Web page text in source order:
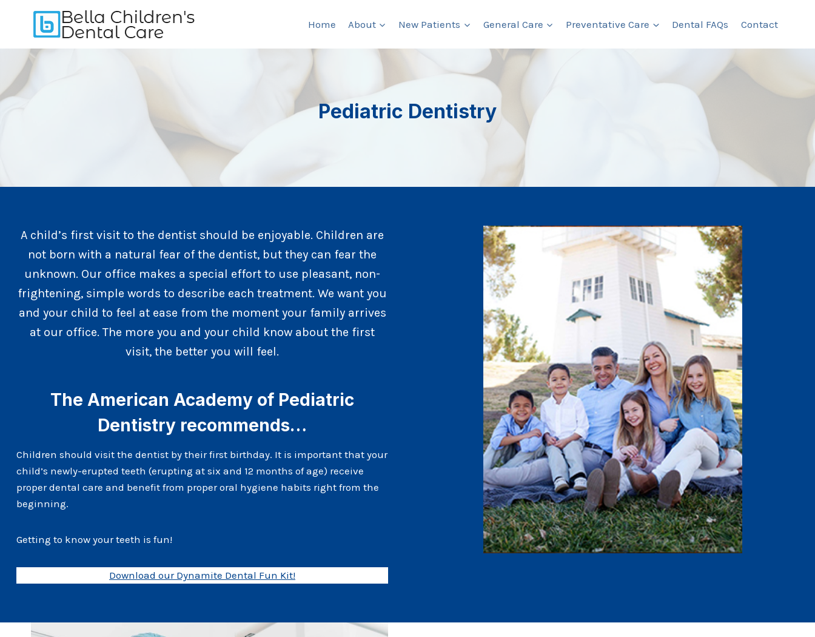
content
Home About New Patients General Care Preventative Care Dental FAQs Contact
Pediatric Dentistry
A child’s first visit to the dentist should be enjoyable. Children are
not born with a natural fear of the dentist, but they can fear the
unknown. Our office makes a special effort to use pleasant, non-
frightening, simple words to describe each treatment. We want you
and your child to feel at ease from the moment your family arrives
at our office. The more you and your child know about the first
visit, the better you will feel.
The American Academy of Pediatric
Dentistry recommends…
Children should visit the dentist by their first birthday. It is important that your
child’s newly-erupted teeth (erupting at six and 12 months of age) receive
proper dental care and benefit from proper oral hygiene habits right from the
beginning.
Getting to know your teeth is fun!
Download our Dynamite Dental Fun Kit!